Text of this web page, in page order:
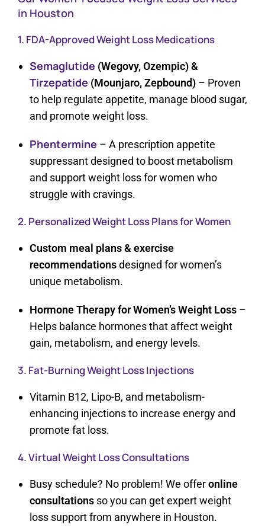
in Houston
1. FDA-Approved Weight Loss Medications
Semaglutide (Wegovy, Ozempic) &
Tirzepatide (Mounjaro, Zepbound) – Proven
to help regulate appetite, manage blood sugar,
and promote weight loss.
Phentermine – A prescription appetite
suppressant designed to boost metabolism
and support weight loss for women who
struggle with cravings.
2. Personalized Weight Loss Plans for Women
Custom meal plans & exercise
recommendationsdesigned for women’s
unique metabolism.
Hormone Therapy for Women’s Weight Loss –
Helps balance hormones that affect weight
gain, metabolism, and energy levels.
3. Fat-Burning Weight Loss Injections
Vitamin B12, Lipo-B, and metabolism-
enhancing injections to increase energy and
promote fat loss.
4. Virtual Weight Loss Consultations
Busy schedule? No problem! We offeronline
consultations so you can get expert weight
loss support from anywhere in Houston.